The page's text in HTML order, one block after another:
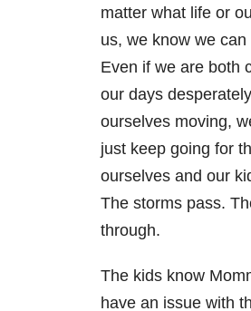
matter what life or
us, we know we
Even if we are both
our days
ourselves moving,
just keep going for
ourselves and our
The storms pass.
through.
The kids know
have an issue with